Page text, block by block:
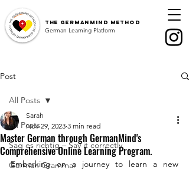
The GermanMind Method
German Learning Platform
Post
All Posts
Sag es richtig – Say it correctly
German Grammar
All Posts
Master German through GermanMind's
Comprehensive Online Learning Program.
Sarah
Nov 29, 2023 3 min read
Embarking on a journey to learn a new